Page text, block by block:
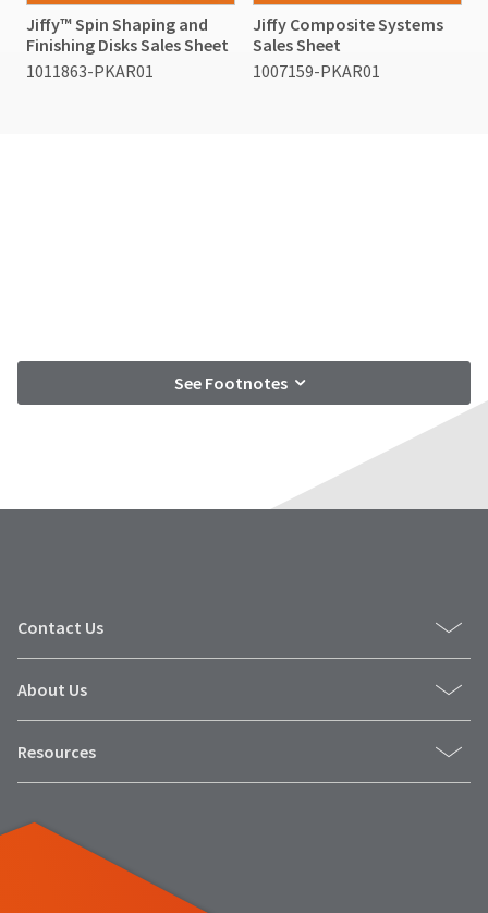
Jiffy™ Spin Shaping and
Finishing Disks Sales Sheet
1011863-PKAR01
Jiffy Composite Systems
Sales Sheet
1007159-PKAR01
See Footnotes
Contact Us
About Us
Resources